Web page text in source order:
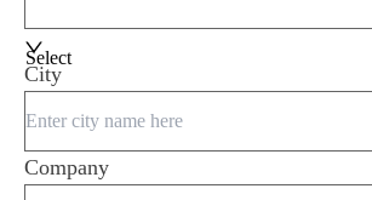
Select
City
Company